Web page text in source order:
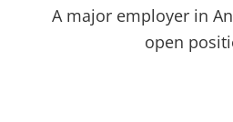
A major employer in
open